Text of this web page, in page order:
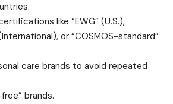
like “EWG” (U.S.),
or “COSMOS-standard”
care brands to avoid repeated
brands.